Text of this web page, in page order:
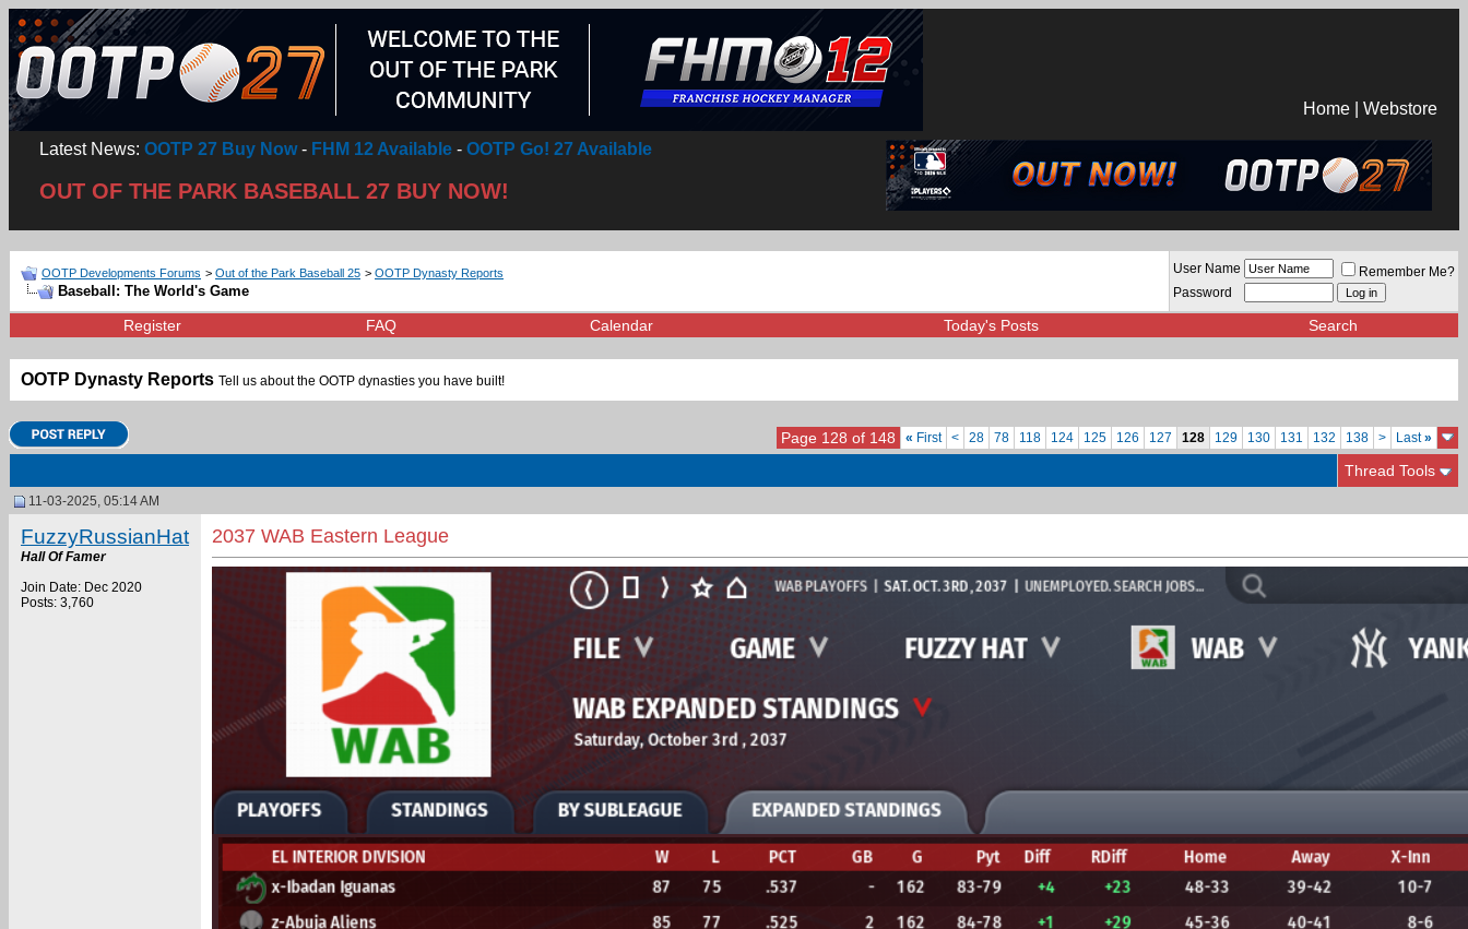
Home Webstore
Latest News: OOTP 27 Buy Now- FHM 12 Available - OOTP Go! 27 Available
OUT OF THE PARK BASEBALL 27 BUY NOW!
OOTP Developments Forums > Out of the Park Baseball 25 > OOTP Dynasty Reports
Baseball: The World's Game
User Name
Remember Me?
Password
Register FAQ Calendar Today's Posts Search
OOTP Dynasty Reports Tell us about the OOTP dynasties you have built!
Page 128 of 148 « First < 28 78 118 124 125 126 127 128 129 130 131 132 138 > Last»
Thread Tools
11-03-2025, 05:14 AM
FuzzyRussianHat
Hall Of Famer
Join Date: Dec 2020
Posts: 3,760
2037 WAB Eastern League